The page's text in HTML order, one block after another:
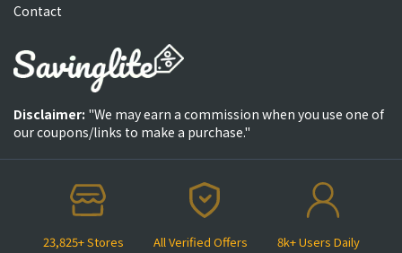
23,825+ Stores All Verified Offers 8k+ Users Daily
Contact
Disclaimer: "We may earn a commission when you use one of
our coupons/links to make a purchase."